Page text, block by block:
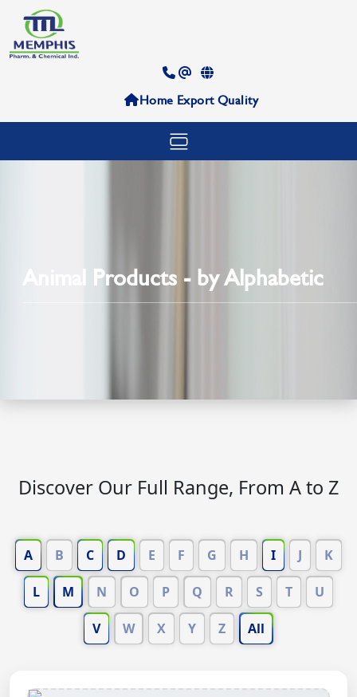
Home ExportQuality
Animal Products - by Alphabetic
Discover Our Full Range, From A to Z
A B C D E F G H I J K
L M N O P Q R S T U
V W X Y Z All